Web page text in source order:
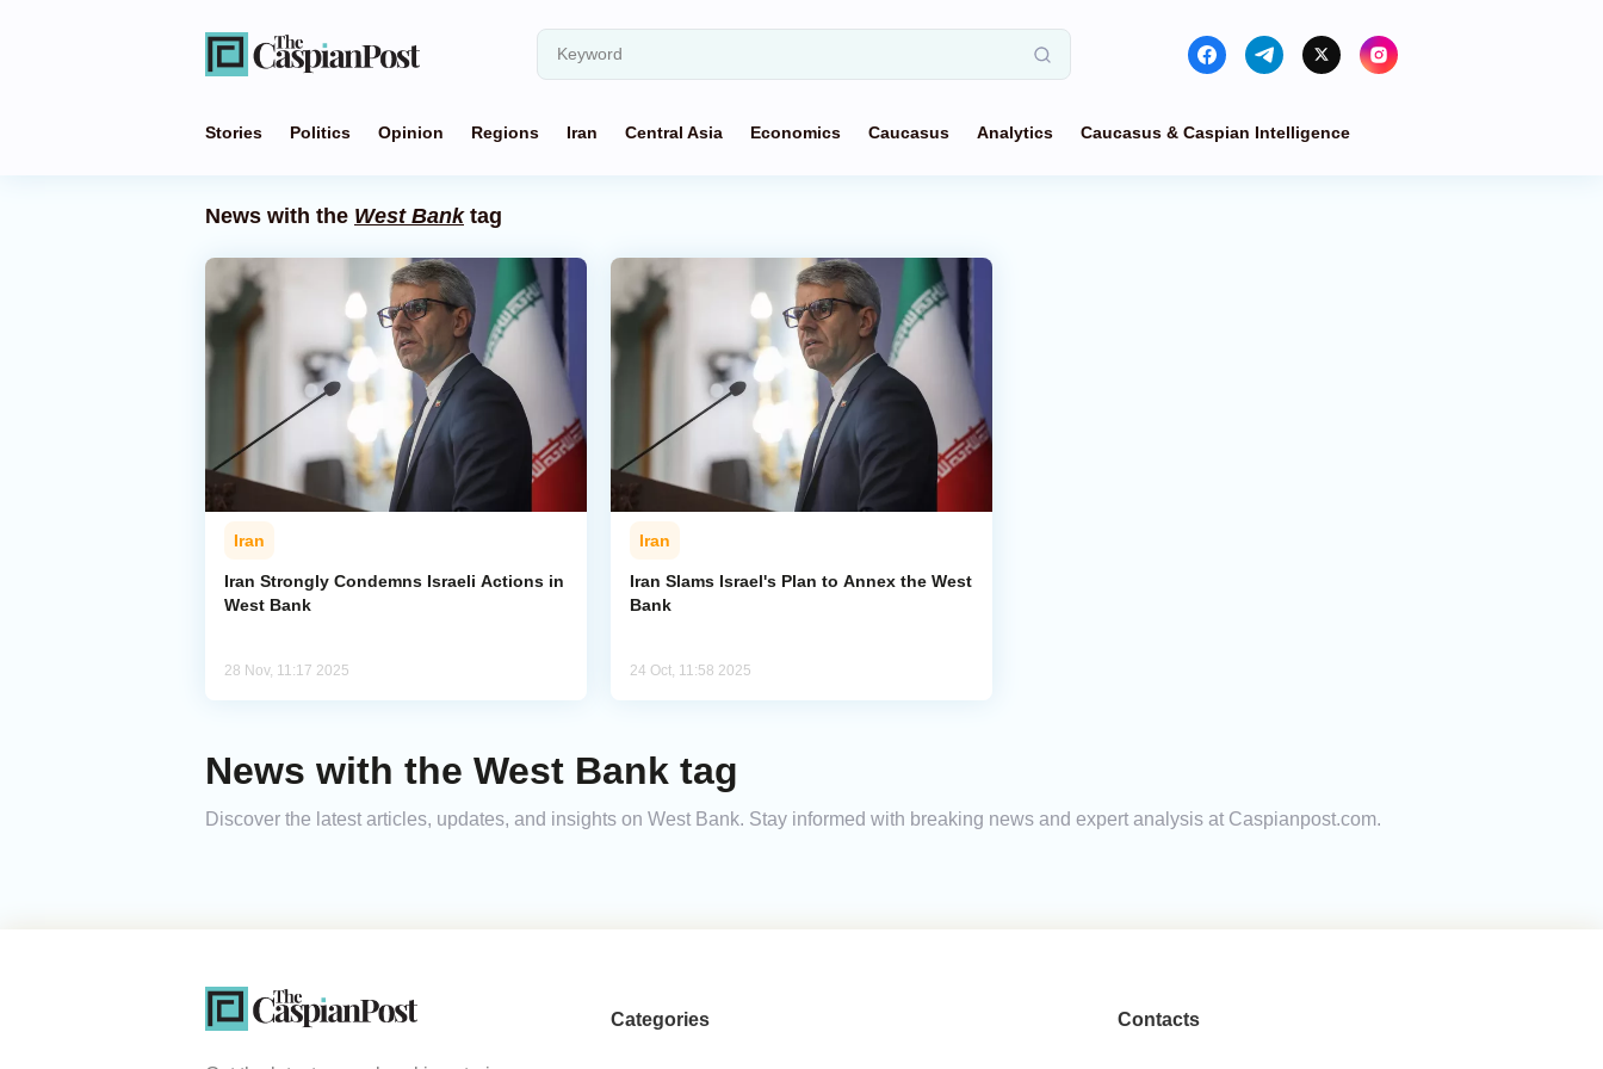
Stories Politics Opinion Regions Iran Central Asia Economics Caucasus Analytics Caucasus & Caspian Intelligence
News with the West Banktag
Iran
Iran Strongly Condemns Israeli Actions in
West Bank
28 Nov, 11:17 2025
Iran
Iran Slams Israel's Plan to Annex the West
Bank
24 Oct, 11:58 2025
News with the West Bank tag
Discover the latest articles, updates, and insights on West Bank. Stay informed with breaking news and expert analysis at Caspianpost.com.
Categories Contacts